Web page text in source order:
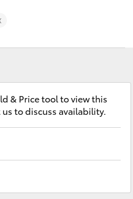
& Price tool to view this
to discuss availability.